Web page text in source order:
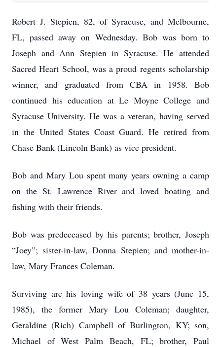
Robert J. Stepien, 82, of Syracuse, and Melbourne,
FL, passed away on Wednesday. Bob was born to
Joseph and Ann Stepien in Syracuse. He attended
Sacred Heart School, was a proud regents scholarship
winner, and graduated from CBA in 1958. Bob
continued his education at Le Moyne College and
Syracuse University. He was a veteran, having served
in the United States Coast Guard. He retired from
Chase Bank (Lincoln Bank) as vice president.
Bob and Mary Lou spent many years owning a camp
on the St. Lawrence River and loved boating and
fishing with their friends.
Bob was predeceased by his parents; brother, Joseph
“Joey”; sister-in-law, Donna Stepien; and mother-in-
law, Mary Frances Coleman.
Surviving are his loving wife of 38 years (June 15,
1985), the former Mary Lou Coleman; daughter,
Geraldine (Rich) Campbell of Burlington, KY; son,
Michael of West Palm Beach, FL; brother, Paul